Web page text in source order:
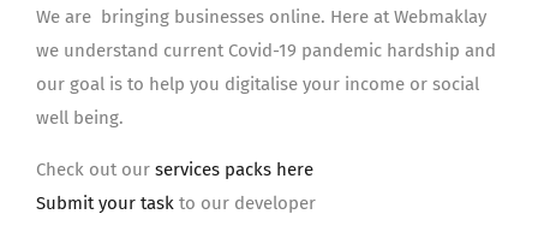
We are bringing businesses online. Here at Webmaklay
we understand current Covid-19 pandemic hardship and
our goal is to help you digitalise your income or social
well being.
Check out our services packs here
Submit your task to our developer